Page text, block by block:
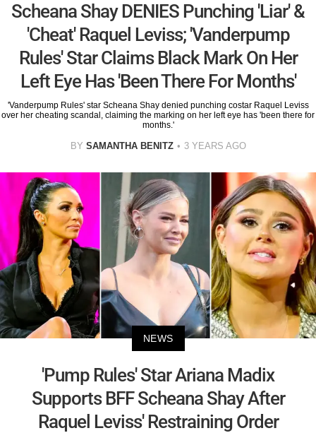
Scheana Shay DENIES Punching 'Liar' &
'Cheat' Raquel Leviss; 'Vanderpump
Rules' Star Claims Black Mark On Her
Left Eye Has 'Been There For Months'
'Vanderpump Rules' star Scheana Shay denied punching costar Raquel Leviss
over her cheating scandal, claiming the marking on her left eye has 'been there for
months.'
BY SAMANTHA BENITZ 3 YEARS AGO
NEWS
'Pump Rules' Star Ariana Madix
Supports BFF Scheana Shay After
Raquel Leviss' Restraining Order